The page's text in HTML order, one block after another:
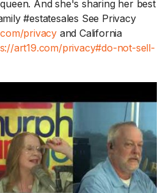
And she's sharing her best
#estatesales See Privacy
privacy and California
art19.com/privacy#do-not-sell-